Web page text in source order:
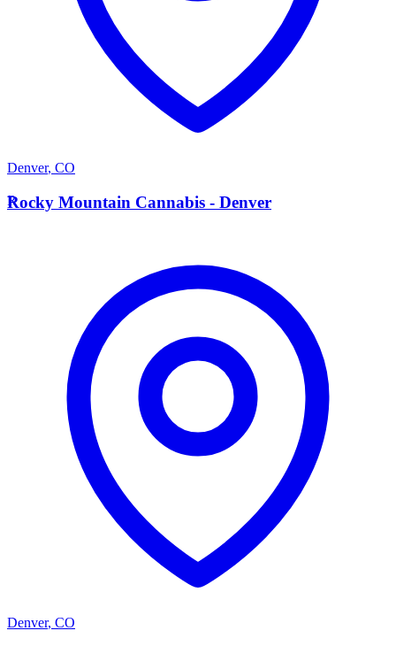
Denver, CO
R
Rocky Mountain Cannabis - Denver
Denver, CO